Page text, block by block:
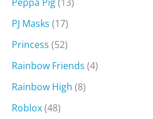
PJ Masks (17)
Princess (52)
Rainbow Friends (4)
Rainbow High (8)
Roblox(48)